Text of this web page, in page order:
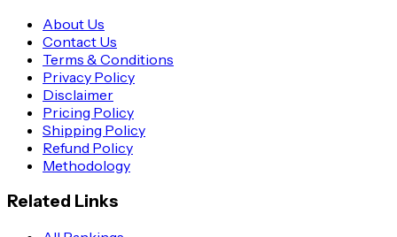
About Us
Contact Us
Terms & Conditions
Privacy Policy
Disclaimer
Pricing Policy
Shipping Policy
Refund Policy
Methodology
Related Links